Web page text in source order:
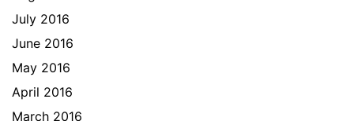
July 2016
June 2016
May 2016
April 2016
March 2016